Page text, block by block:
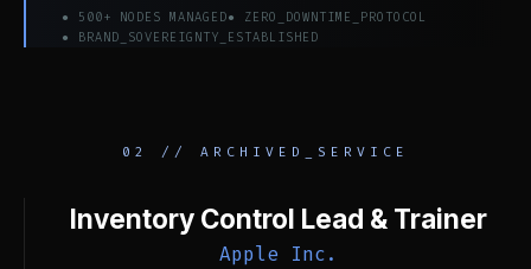
● 500+ NODES MANAGED● ZERO_DOWNTIME_PROTOCOL
● BRAND_SOVEREIGNTY_ESTABLISHED
02 // ARCHIVED_SERVICE
Inventory Control Lead & Trainer
Apple Inc.